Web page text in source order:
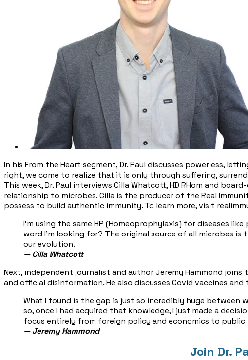
In his From the Heart segment, Dr. Paul discusses powerless,
right, we come to realize that it is only through suffering,
This week, Dr. Paul interviews Cilla Whatcott, HD RHom and
relationship to microbes. Cilla is the producer of the Real
possess to build authentic immunity. To learn more, visit
​I'm using the same HP (Homeoprophylaxis) for diseases
word I'm looking for? The original source of all microbes
our evolution.
— Cilla Whatcott
Next, independent journalist and author Jeremy Hammond
and official disinformation. He also discusses Covid vaccines
​What I found is the gap is just so incredibly huge between
so, once I had acquired that knowledge, I just made a
focus entirely from foreign policy and economics to public
— ​Jeremy Hammond
Join Dr.